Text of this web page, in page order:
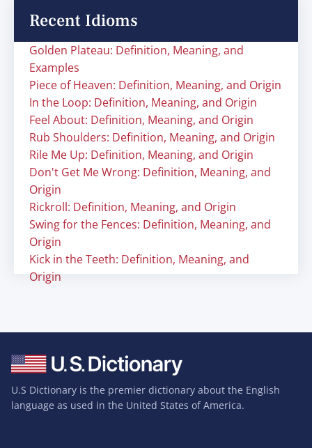
Recent Idioms
Golden Plateau: Definition, Meaning, and
Examples
Piece of Heaven: Definition, Meaning, and Origin
In the Loop: Definition, Meaning, and Origin
Feel About: Definition, Meaning, and Origin
Rub Shoulders: Definition, Meaning, and Origin
Rile Me Up: Definition, Meaning, and Origin
Don't Get Me Wrong: Definition, Meaning, and
Origin
Rickroll: Definition, Meaning, and Origin
Swing for the Fences: Definition, Meaning, and
Origin
Kick in the Teeth: Definition, Meaning, and
Origin
U.S Dictionary is the premier dictionary about the English
language as used in the United States of America.